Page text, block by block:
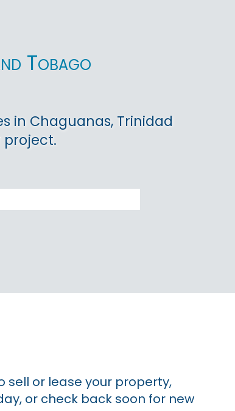
Tobago
in Chaguanas, Trinidad
sell or lease your property,
or check back soon for new